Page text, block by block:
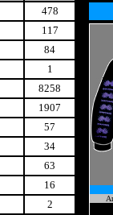
478
117
84
1
8258
1907
57
34
63
16
2